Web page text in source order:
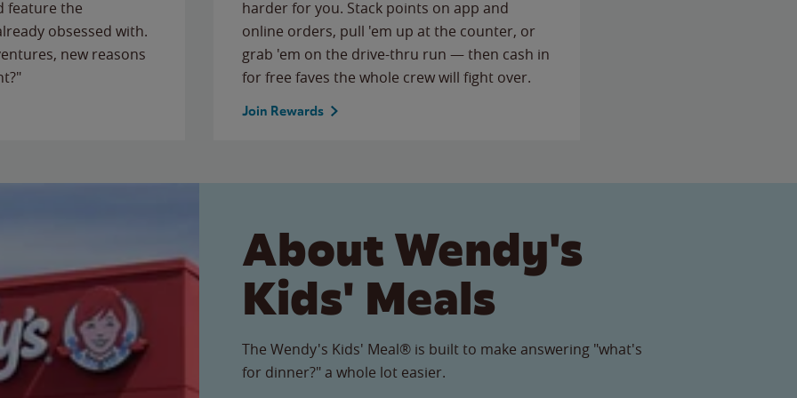
feature the
obsessed with.
new reasons
harder for you. Stack points on app and
online orders, pull 'em up at the counter, or
grab 'em on the drive-thru run — then cash in
for free faves the whole crew will fight over.
Join Rewards
About Wendy's
Kids' Meals
The Wendy's Kids' Meal® is built to make answering "what's
for dinner?" a whole lot easier.